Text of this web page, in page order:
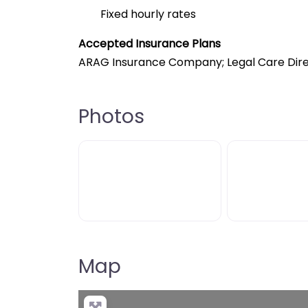
Fixed hourly rates
Accepted Insurance Plans
ARAG Insurance Company; Legal Care
Photos
Map